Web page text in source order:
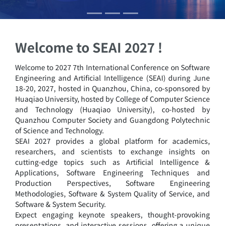
Welcome to SEAI 2027 !
Welcome to 2027 7th International Conference on Software
Engineering and Artificial Intelligence (SEAI) during June
18-20, 2027, hosted in Quanzhou, China, co-sponsored by
Huaqiao University, hosted by College of Computer Science
and Technology (Huaqiao University), co-hosted by
Quanzhou Computer Society and Guangdong Polytechnic
of Science and Technology.
SEAI 2027 provides a global platform for academics,
researchers, and scientists to exchange insights on
cutting-edge topics such as Artificial Intelligence &
Applications, Software Engineering Techniques and
Production Perspectives, Software Engineering
Methodologies, Software & System Quality of Service, and
Software & System Security.
Expect engaging keynote speakers, thought-provoking